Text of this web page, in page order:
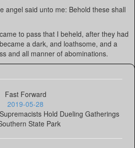
angel said unto me: Behold these shall
to pass that I beheld, after they had
a dark, and loathsome, and a
and all manner of abominations.
Fast Forward
2019-05-28
Hold Dueling Gatherings
State Park